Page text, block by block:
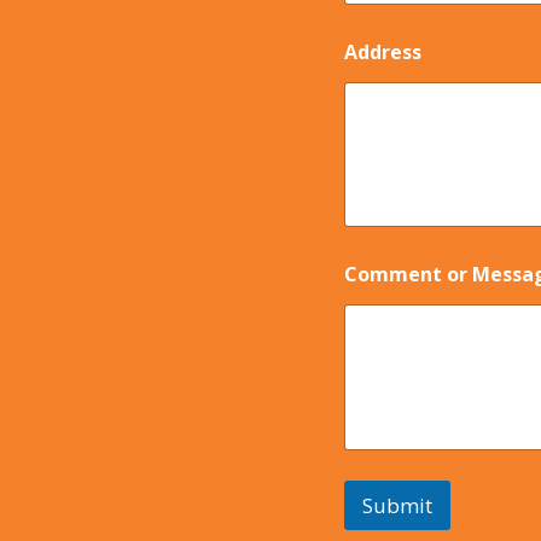
Address
Comment or
Submit